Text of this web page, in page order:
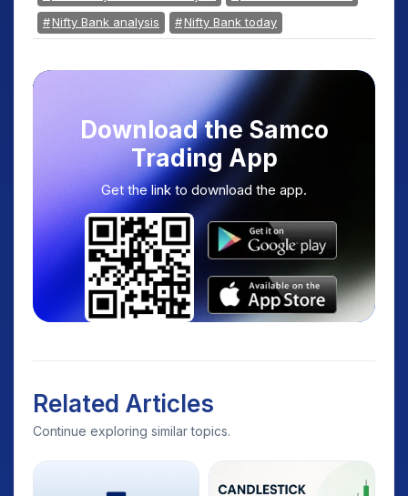
Nifty Bank analysis
Nifty Bank today
Download the Samco
Trading App
Get the link to download the app.
Related Articles
Continue exploring similar topics.